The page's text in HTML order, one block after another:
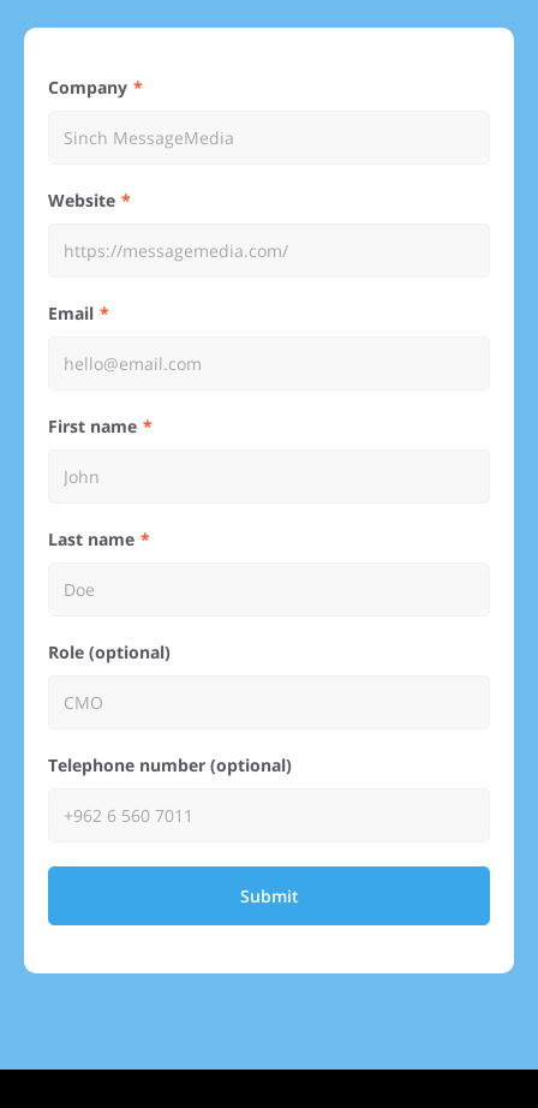
Company
Website
Email
First name
Last name
Role (optional)
Telephone number (optional)
Submit